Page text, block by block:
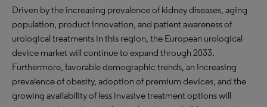
Driven by the increasing prevalence of kidney diseases, aging
population, product innovation, and patient awareness of
urological treatments in this region, the European urological
device market will continue to expand through 2033.
Furthermore, favorable demographic trends, an increasing
prevalence of obesity, adoption of premium devices, and the
growing availability of less invasive treatment options will